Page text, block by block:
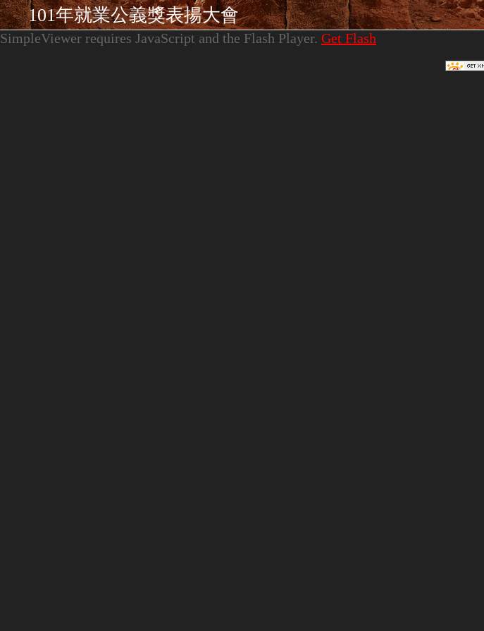
101年就業公義獎表揚大會
SimpleViewer requires JavaScript and the Flash Player. Get Flash